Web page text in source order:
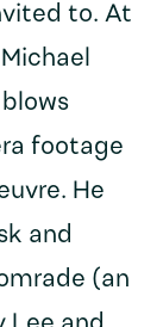
to. At
footage
He
and
(an